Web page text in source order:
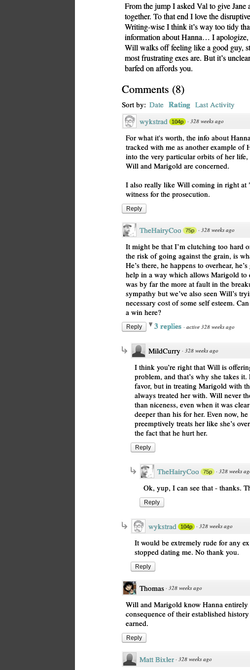
From the jump I asked Val to give
together. To that end I love the
Writing-wise I think it’s way too tidy
information about Hanna… I apologize,
Will walks off feeling like a good guy,
most frustrating exes are. But it’s
barfed on affords you.
Comments (8)
Sort by: Date Rating Last Activity
wykstrad 104p · 328 weeks ago
For what it's worth, the info about
tracked with me as another example of
into the very particular orbits of her life,
Will and Marigold are concerned.
I also really like Will coming in right at
witness for the prosecution.
Reply
TheHairyCoo 75p · 328 weeks ago
It might be that I’m clutching too hard
the risk of going against the grain, is
He’s there, he happens to overhear,
help in a way which allows Marigold
was by far the more at fault in the
sympathy but we’ve also seen Will’s
necessary cost of some self esteem.
a win here?
Reply 3 replies · active 328 weeks ago
MildCurry · 328 weeks ago
I think you’re right that Will is
problem, and that’s why she takes
favor, but in treating Marigold with
always treated her with. Will never
than niceness, even when it was
deeper than his for her. Even now,
preemptively treats her like she’s
the fact that he hurt her.
Reply
TheHairyCoo 75p · 328 weeks
Ok, yup, I can see that - thanks.
Reply
wykstrad 104p · 328 weeks ago
It would be extremely rude for any
stopped dating me. No thank you.
Reply
Thomas · 328 weeks ago
Will and Marigold know Hanna entirely
consequence of their established
earned.
Reply
Matt Bixler · 328 weeks ago